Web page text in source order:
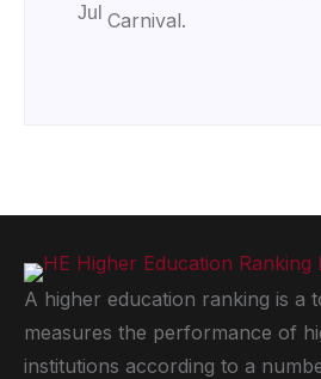
Jul Carnival.
A higher education ranking is a
measures the performance of
institutions according to a